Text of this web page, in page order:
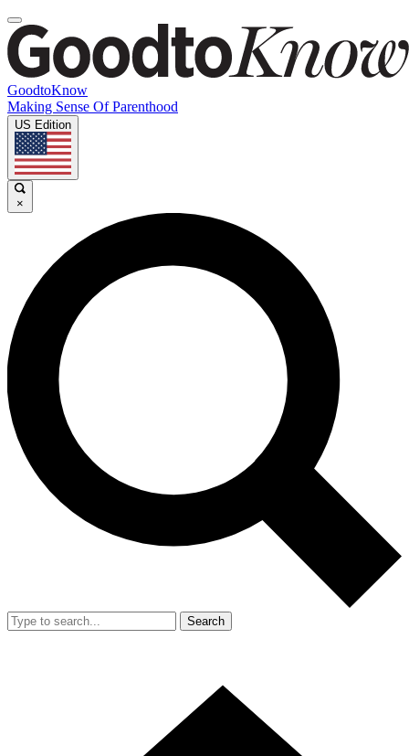
GoodtoKnow
Making Sense Of Parenthood
US Edition
×
Search